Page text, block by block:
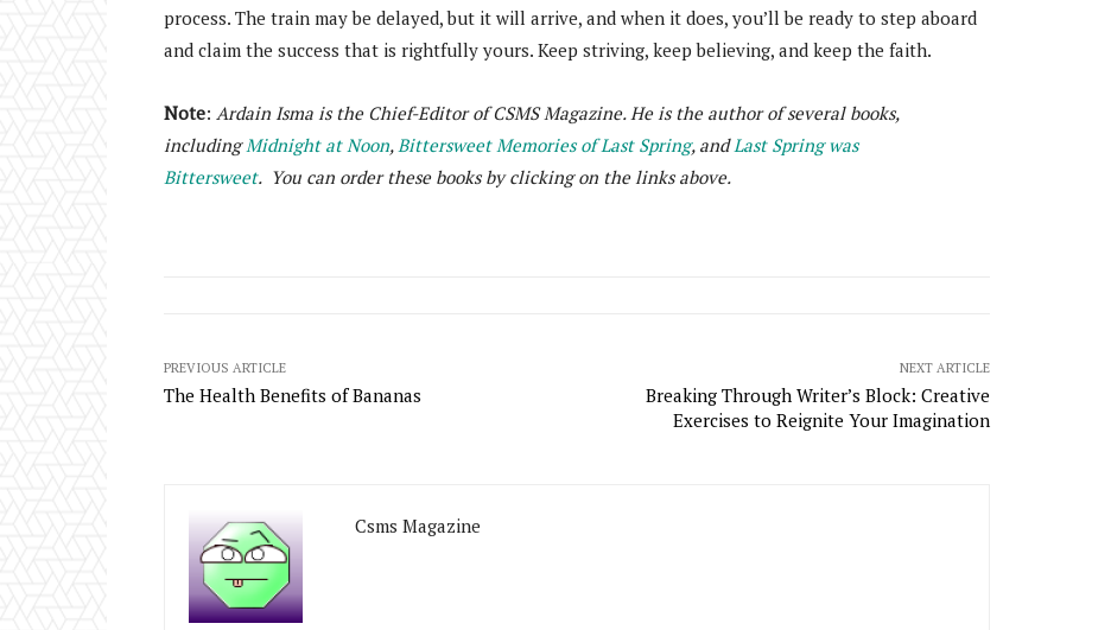
process. The train may be delayed, but it will arrive, and when it does, you’ll be ready to step aboard
and claim the success that is rightfully yours. Keep striving, keep believing, and keep the faith.
Note: Ardain Isma is the Chief-Editor of CSMS Magazine. He is the author of several books,
includingMidnight at Noon,Bittersweet Memories of Last Spring, andLast Spring was
Bittersweet. You can order these books by clicking on the links above.
PREVIOUS ARTICLE
The Health Benefits of Bananas
NEXT ARTICLE
Breaking Through Writer’s Block: Creative
Exercises to Reignite Your Imagination
Csms Magazine